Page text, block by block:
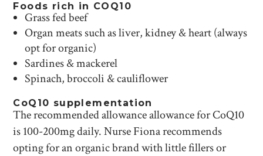
Foods rich in COQ10
Grass fed beef
Organ meats such as liver, kidney & heart (always
opt for organic)
Sardines & mackerel
Spinach, broccoli & cauliflower
CoQ10 supplementation
The recommended allowance allowance for CoQ10
is 100-200mg daily. Nurse Fiona recommends
opting for an organic brand with little fillers or